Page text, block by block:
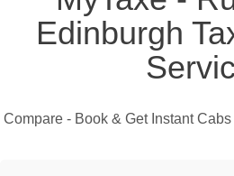
Edinburgh
Compare - Book & Get Instant